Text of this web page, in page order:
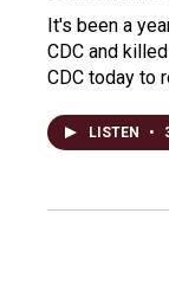
It's been a
CDC and
CDC today to
LISTEN •